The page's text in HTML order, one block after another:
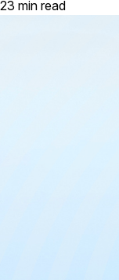
23 min read